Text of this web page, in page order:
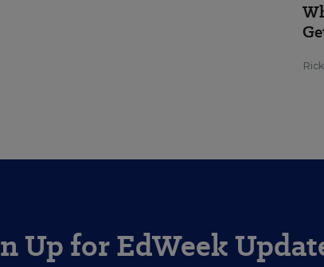
Up for EdWeek